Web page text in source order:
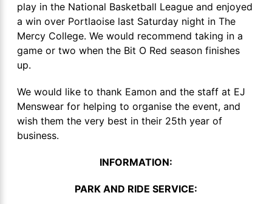
play in the National Basketball League and enjoyed
a win over Portlaoise last Saturday night in The
Mercy College. We would recommend taking in a
game or two when the Bit O Red season finishes
up.
We would like to thank Eamon and the staff at EJ
Menswear for helping to organise the event, and
wish them the very best in their 25th year of
business.
INFORMATION:
PARK AND RIDE SERVICE: